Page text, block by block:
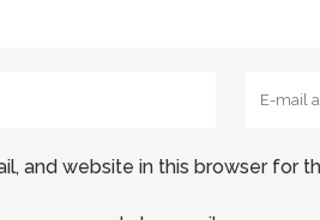
and website in this browser for